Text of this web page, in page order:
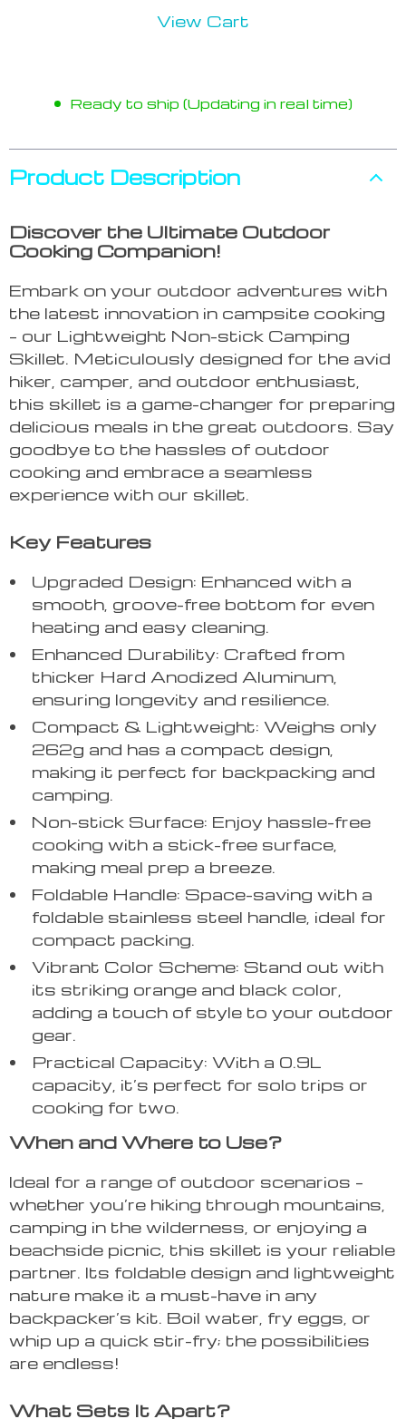
View Cart
Ready to ship (Updating in real time)
Product Description
Discover the Ultimate Outdoor
Cooking Companion!
Embark on your outdoor adventures with
the latest innovation in campsite cooking
– our Lightweight Non-stick Camping
Skillet. Meticulously designed for the avid
hiker, camper, and outdoor enthusiast,
this skillet is a game-changer for preparing
delicious meals in the great outdoors. Say
goodbye to the hassles of outdoor
cooking and embrace a seamless
experience with our skillet.
Key Features
Upgraded Design: Enhanced with a
smooth, groove-free bottom for even
heating and easy cleaning.
Enhanced Durability: Crafted from
thicker Hard Anodized Aluminum,
ensuring longevity and resilience.
Compact & Lightweight: Weighs only
262g and has a compact design,
making it perfect for backpacking and
camping.
Non-stick Surface: Enjoy hassle-free
cooking with a stick-free surface,
making meal prep a breeze.
Foldable Handle: Space-saving with a
foldable stainless steel handle, ideal for
compact packing.
Vibrant Color Scheme: Stand out with
its striking orange and black color,
adding a touch of style to your outdoor
gear.
Practical Capacity: With a 0.9L
capacity, it’s perfect for solo trips or
cooking for two.
When and Where to Use?
Ideal for a range of outdoor scenarios –
whether you’re hiking through mountains,
camping in the wilderness, or enjoying a
beachside picnic, this skillet is your reliable
partner. Its foldable design and lightweight
nature make it a must-have in any
backpacker’s kit. Boil water, fry eggs, or
whip up a quick stir-fry; the possibilities
are endless!
What Sets It Apart?